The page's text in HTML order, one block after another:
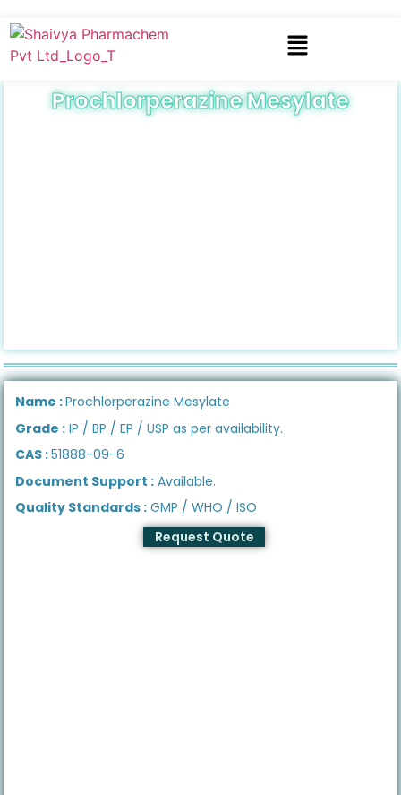
Prochlorperazine Mesylate
Name :Prochlorperazine Mesylate
Grade : IP / BP / EP / USP as per availability.
CAS :51888-09-6
Document Support : Available.
Quality Standards : GMP / WHO / ISO
Request Quote